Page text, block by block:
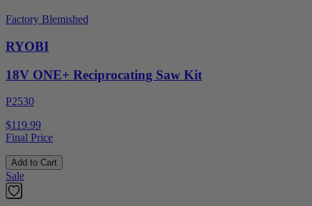
Factory Blemished
RYOBI
18V ONE+ Reciprocating Saw Kit
P2530
$119.99
Final Price
Add to Cart
Sale